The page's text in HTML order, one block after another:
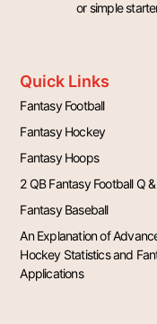
or simple
Quick Links
Fantasy Football
Fantasy Hockey
Fantasy Hoops
2 QB Fantasy Football Q
Fantasy Baseball
An Explanation of
Hockey Statistics and
Applications